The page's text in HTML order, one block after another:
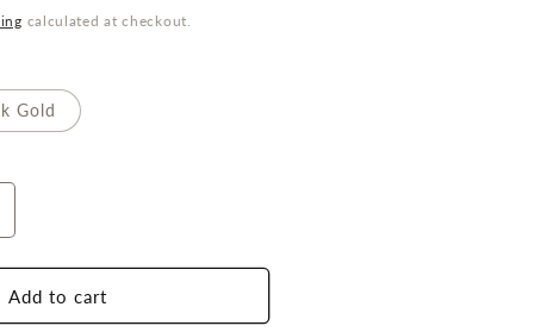
calculated at checkout.
Gold
Add to cart